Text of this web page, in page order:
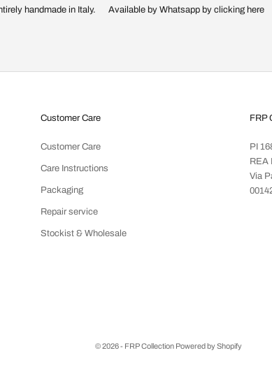
handmade in Italy. Available by Whatsapp byclicking here
Customer Care
Customer Care
Care Instructions
Packaging
Repair service
Stockist & Wholesale
FRP
PI
REA
Via
© 2026 - FRP Collection Powered by Shopify